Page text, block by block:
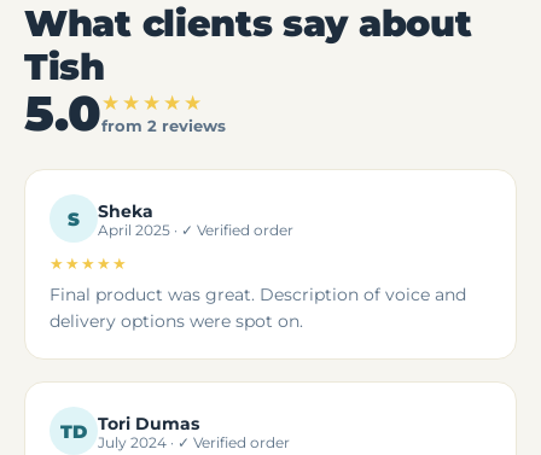
What clients say about
Tish
5.0★★★★★
from 2 reviews
S Sheka
April 2025 · ✓ Verified order
★★★★★
5 out of 5 stars
Final product was great. Description of voice and
delivery options were spot on.
TD Tori Dumas
July 2024 · ✓ Verified order